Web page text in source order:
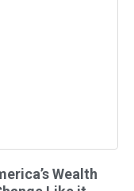
Wealth